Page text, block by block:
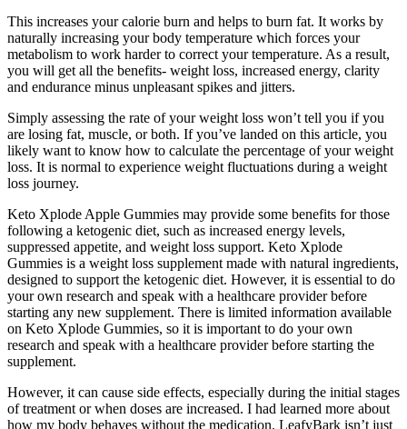
This increases your calorie burn and helps to burn fat. It works by
naturally increasing your body temperature which forces your
metabolism to work harder to correct your temperature. As a result,
you will get all the benefits- weight loss, increased energy, clarity
and endurance minus unpleasant spikes and jitters.
Simply assessing the rate of your weight loss won’t tell you if you
are losing fat, muscle, or both. If you’ve landed on this article, you
likely want to know how to calculate the percentage of your weight
loss. It is normal to experience weight fluctuations during a weight
loss journey.
Keto Xplode Apple Gummies may provide some benefits for those
following a ketogenic diet, such as increased energy levels,
suppressed appetite, and weight loss support. Keto Xplode
Gummies is a weight loss supplement made with natural ingredients,
designed to support the ketogenic diet. However, it is essential to do
your own research and speak with a healthcare provider before
starting any new supplement. There is limited information available
on Keto Xplode Gummies, so it is important to do your own
research and speak with a healthcare provider before starting the
supplement.
However, it can cause side effects, especially during the initial stages
of treatment or when doses are increased. I had learned more about
how my body behaves without the medication. LeafyBark isn’t just